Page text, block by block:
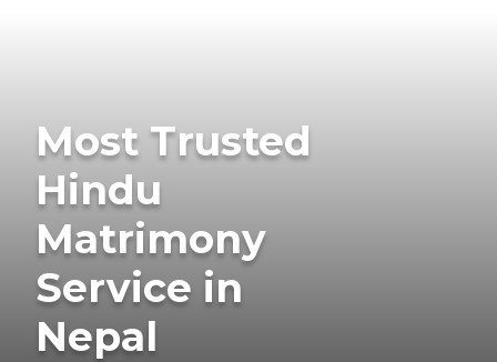
Most Trusted
Hindu
Matrimony
Service in
Nepal